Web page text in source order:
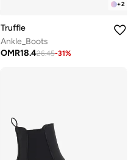
+2
Truffle
Ankle_Boots
OMR18.426.45-31%